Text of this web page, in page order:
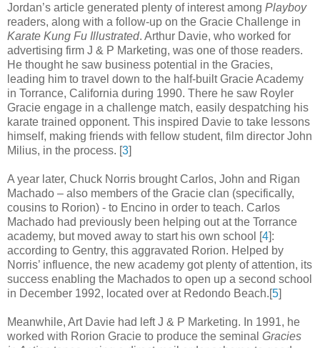
Jordan’s article generated plenty of interest among Playboy
readers, along with a follow-up on the Gracie Challenge in
Karate Kung Fu Illustrated. Arthur Davie, who worked for
advertising firm J & P Marketing, was one of those readers.
He thought he saw business potential in the Gracies,
leading him to travel down to the half-built Gracie Academy
in Torrance, California during 1990. There he saw Royler
Gracie engage in a challenge match, easily despatching his
karate trained opponent. This inspired Davie to take lessons
himself, making friends with fellow student, film director John
Milius, in the process. [3]
A year later, Chuck Norris brought Carlos, John and Rigan
Machado – also members of the Gracie clan (specifically,
cousins to Rorion) - to Encino in order to teach. Carlos
Machado had previously been helping out at the Torrance
academy, but moved away to start his own school [4]:
according to Gentry, this aggravated Rorion. Helped by
Norris’ influence, the new academy got plenty of attention, its
success enabling the Machados to open up a second school
in December 1992, located over at Redondo Beach.[5]
Meanwhile, Art Davie had left J & P Marketing. In 1991, he
worked with Rorion Gracie to produce the seminal Gracies